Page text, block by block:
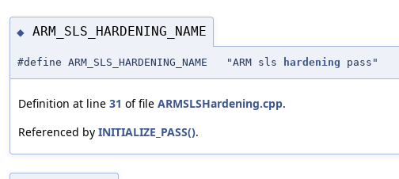
◆ ARM_SLS_HARDENING_NAME
#define ARM_SLS_HARDENING_NAME "ARM sls hardening pass"
Definition at line 31 of file ARMSLSHardening.cpp.
Referenced by INITIALIZE_PASS().